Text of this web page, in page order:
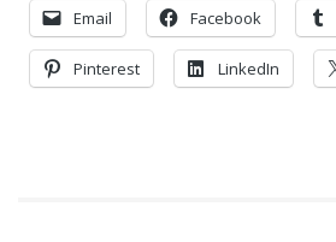
Email Facebook
Pinterest LinkedIn